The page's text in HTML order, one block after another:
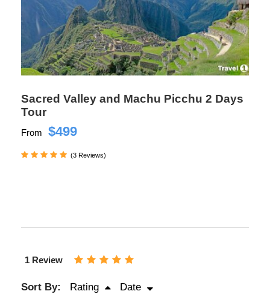
Sacred Valley and Machu Picchu 2 Days
Tour
From $499
(3 Reviews)
1 Review
Sort By: Rating Date